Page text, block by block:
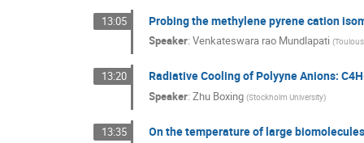
13:05 Probing the methylene pyrene cation
Speaker:Venkateswara rao Mundlapati (
13:20 Radiative Cooling of Polyyne Anions:
Speaker:Zhu Boxing (Stockholm University)
13:35 On the temperature of large